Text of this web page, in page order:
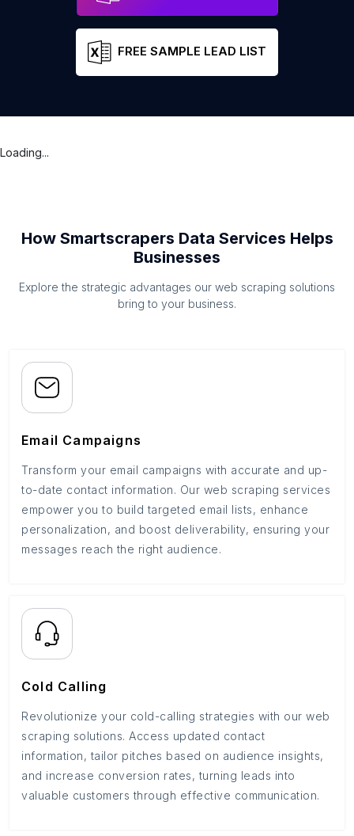
FREE SAMPLE LEAD LIST
Loading...
How Smartscrapers Data Services Helps
Businesses
Explore the strategic advantages our web scraping solutions
bring to your business.
Email Campaigns
Transform your email campaigns with accurate and up-
to-date contact information. Our web scraping services
empower you to build targeted email lists, enhance
personalization, and boost deliverability, ensuring your
messages reach the right audience.
Cold Calling
Revolutionize your cold-calling strategies with our web
scraping solutions. Access updated contact
information, tailor pitches based on audience insights,
and increase conversion rates, turning leads into
valuable customers through effective communication.